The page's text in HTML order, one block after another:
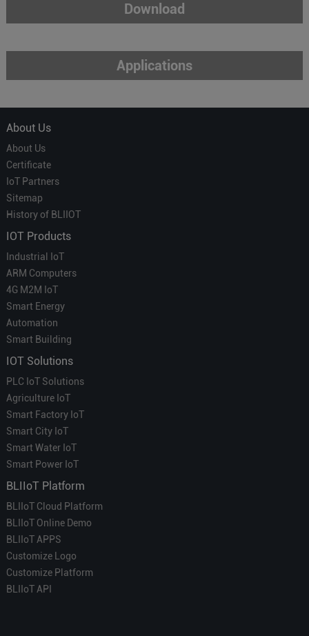
Download
Applications
About Us
About Us
Certificate
IoT Partners
Sitemap
History of BLIIOT
IOT Products
Industrial IoT
ARM Computers
4G M2M IoT
Smart Energy
Automation
Smart Building
IOT Solutions
PLC IoT Solutions
Agriculture IoT
Smart Factory IoT
Smart City IoT
Smart Water IoT
Smart Power IoT
BLIIoT Platform
BLIIoT Cloud Platform
BLIIoT Online Demo
BLIIoT APPS
Customize Logo
Customize Platform
BLIIoT API